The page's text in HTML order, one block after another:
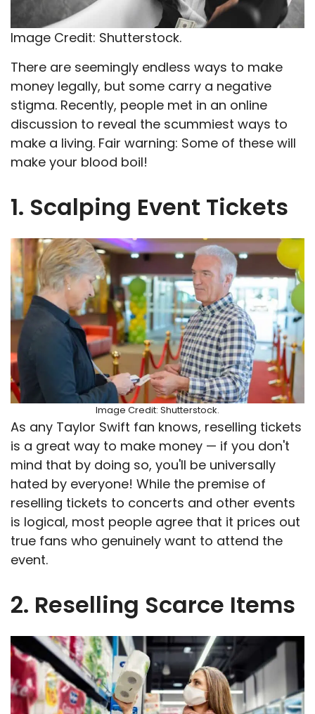
Image Credit: Shutterstock.
There are seemingly endless ways to make
money legally, but some carry a negative
stigma. Recently, people met in an online
discussion to reveal the scummiest ways to
make a living. Fair warning: Some of these will
make your blood boil!
1. Scalping Event Tickets
Image Credit: Shutterstock.
As any Taylor Swift fan knows, reselling tickets
is a great way to make money — if you don't
mind that by doing so, you'll be universally
hated by everyone! While the premise of
reselling tickets to concerts and other events
is logical, most people agree that it prices out
true fans who genuinely want to attend the
event.
2. Reselling Scarce Items